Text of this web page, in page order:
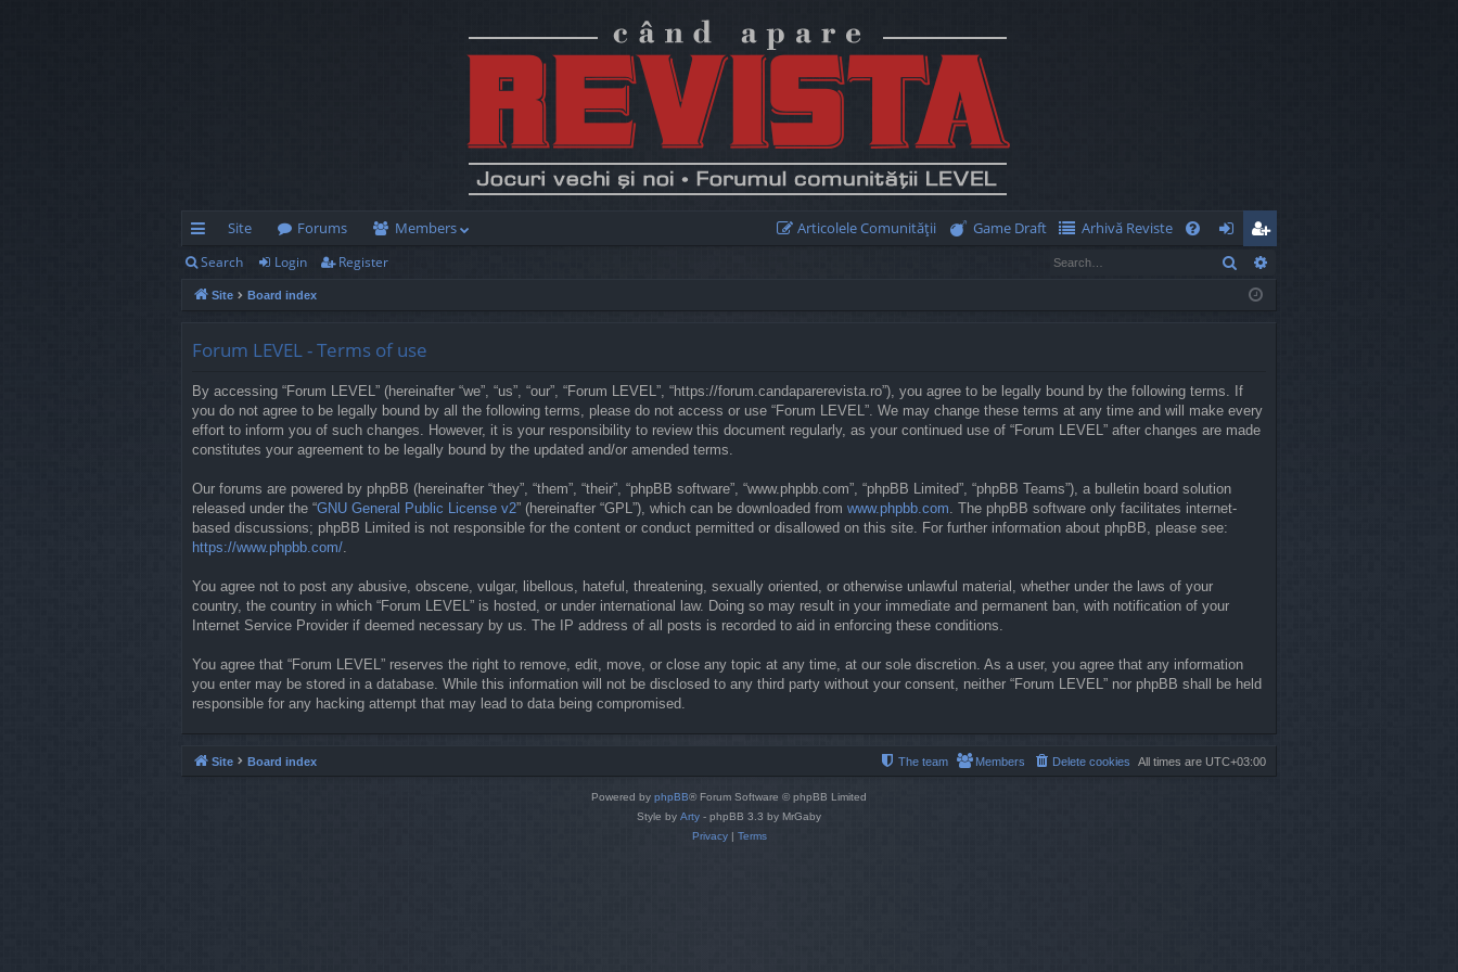
ui
ck
Site Forums Members Articolele Comunităţii Game Draft
Arhivă Reviste
og
eg
ist
Search Login Register Search
Site Board index
Forum LEVEL - Terms of use
By accessing “Forum LEVEL” (hereinafter “we”, “us”, “our”, “Forum LEVEL”, “https://forum.candaparerevista.ro”), you agree to be legally bound by the following terms. If
you do not agree to be legally bound by all the following terms, please do not access or use “Forum LEVEL”. We may change these terms at any time and will make every
effort to inform you of such changes. However, it is your responsibility to review this document regularly, as your continued use of “Forum LEVEL” after changes are made
constitutes your agreement to be legally bound by the updated and/or amended terms.
Our forums are powered by phpBB (hereinafter “they”, “them”, “their”, “phpBB software”, “www.phpbb.com”, “phpBB Limited”, “phpBB Teams”), a bulletin board solution
released under the “GNU General Public License v2” (hereinafter “GPL”), which can be downloaded from www.phpbb.com . The phpBB software only facilitates internet-
based discussions; phpBB Limited is not responsible for the content or conduct permitted or disallowed on this site. For further information about phpBB, please see:
https://www.phpbb.com/
You agree not to post any abusive, obscene, vulgar, libellous, hateful, threatening, sexually oriented, or otherwise unlawful material, whether under the laws of your
country, the country in which “Forum LEVEL” is hosted, or under international law. Doing so may result in your immediate and permanent ban, with notification of your
Internet Service Provider if deemed necessary by us. The IP address of all posts is recorded to aid in enforcing these conditions.
You agree that “Forum LEVEL” reserves the right to remove, edit, move, or close any topic at any time, at our sole discretion. As a user, you agree that any information
you enter may be stored in a database. While this information will not be disclosed to any third party without your consent, neither “Forum LEVEL” nor phpBB shall be held
responsible for any hacking attempt that may lead to data being compromised.
Site Board index All times are UTC+03:00
Delete cookies
Members
The team
Powered by phpBB® Forum Software © phpBB Limited
Style by Arty - phpBB 3.3 by MrGaby
Privacy| Terms